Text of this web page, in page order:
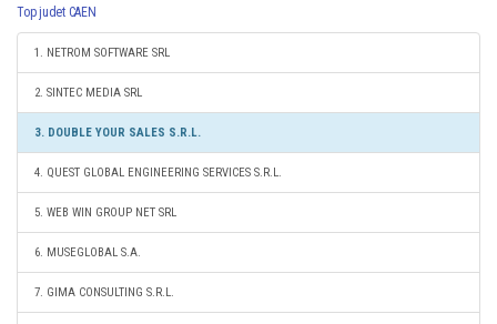
Top judet CAEN
1. NETROM SOFTWARE SRL
2. SINTEC MEDIA SRL
3. DOUBLE YOUR SALES S.R.L.
4. QUEST GLOBAL ENGINEERING SERVICES S.R.L.
5. WEB WIN GROUP NET SRL
6. MUSEGLOBAL S.A.
7. GIMA CONSULTING S.R.L.